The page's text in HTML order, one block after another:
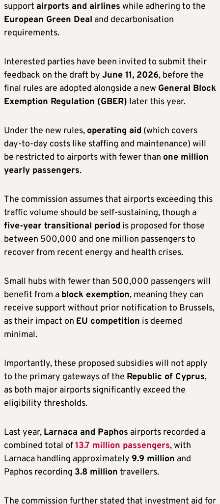
support airports and airlines while adhering to the
European Green Deal and decarbonisation
requirements.
Interested parties have been invited to submit their
feedback on the draft by June 11, 2026, before the
final rules are adopted alongside a new General Block
Exemption Regulation (GBER) later this year.
Under the new rules, operating aid (which covers
day-to-day costs like staffing and maintenance) will
be restricted to airports with fewer than one million
yearly passengers.
The commission assumes that airports exceeding this
traffic volume should be self-sustaining, though a
five-year transitional period is proposed for those
between 500,000 and one million passengers to
recover from recent energy and health crises.
Small hubs with fewer than 500,000 passengers will
benefit from a block exemption, meaning they can
receive support without prior notification to Brussels,
as their impact on EU competition is deemed
minimal.
Importantly, these proposed subsidies will not apply
to the primary gateways of the Republic of Cyprus,
as both major airports significantly exceed the
eligibility thresholds.
Last year, Larnaca and Paphos airports recorded a
combined total of13.7 million passengers, with
Larnaca handling approximately 9.9 million and
Paphos recording 3.8 million travellers.
The commission further stated that investment aid for